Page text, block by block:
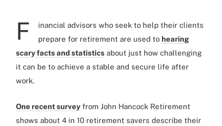
F
inancial advisors who seek to help their clients
prepare for retirement are used to hearing
scary facts and statistics about just how challenging
it can be to achieve a stable and secure life after
work.
One recent survey from John Hancock Retirement
shows about 4 in 10 retirement savers describe their